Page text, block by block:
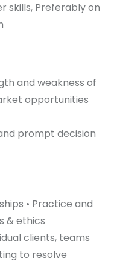
skills, Preferably on
and weakness of
opportunities
prompt decision
• Practice and
& ethics
clients, teams
to resolve